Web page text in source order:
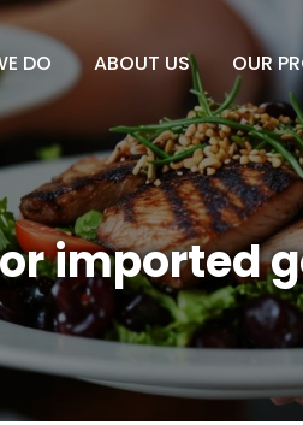
DO ABOUT US OUR
imported